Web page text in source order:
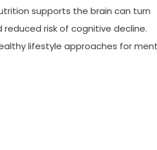
supports the brain can turn
risk of cognitive decline.
lifestyle approaches for